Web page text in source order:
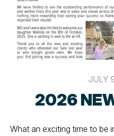
JULY
2026
What an exciting time to be